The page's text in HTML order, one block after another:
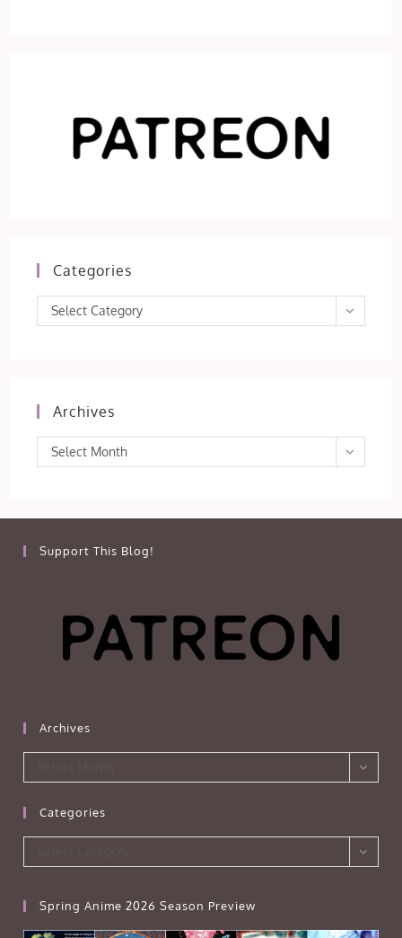
Categories
Categories
Select Category
Archives
Archives
Select Month
Support This Blog!
Archives
Categories
Spring Anime 2026 Season Preview